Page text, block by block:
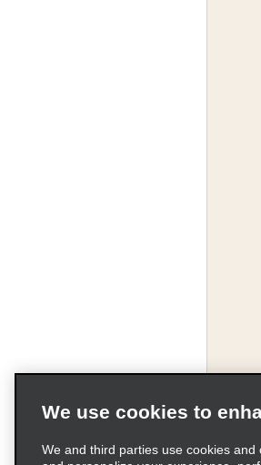
We use cookies to
We and third parties use cookies